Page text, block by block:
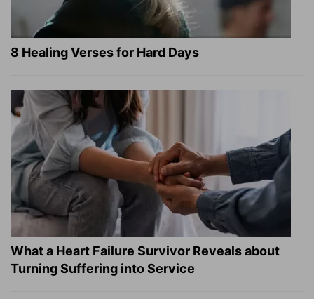
8 Healing Verses for Hard Days
What a Heart Failure Survivor Reveals about
Turning Suffering into Service